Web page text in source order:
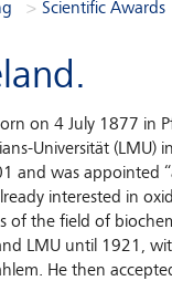
Scientific Awards
on 4 July 1877 in
Universität (LMU)
and was appointed
interested in
the field of
LMU until 1921,
He then